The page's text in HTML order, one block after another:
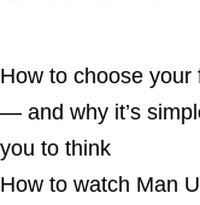
How to choose your
— and why it’s
you to think
How to watch Man